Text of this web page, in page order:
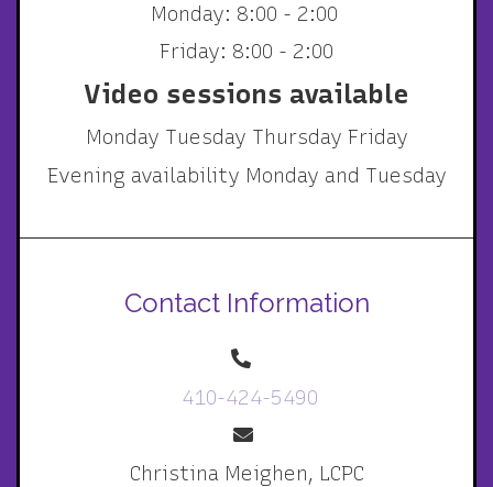
Monday: 8:00 - 2:00
Friday: 8:00 - 2:00
Video sessions available
Monday Tuesday Thursday Friday
Evening availability Monday and Tuesday
Contact Information
410-424-5490
Christina Meighen, LCPC